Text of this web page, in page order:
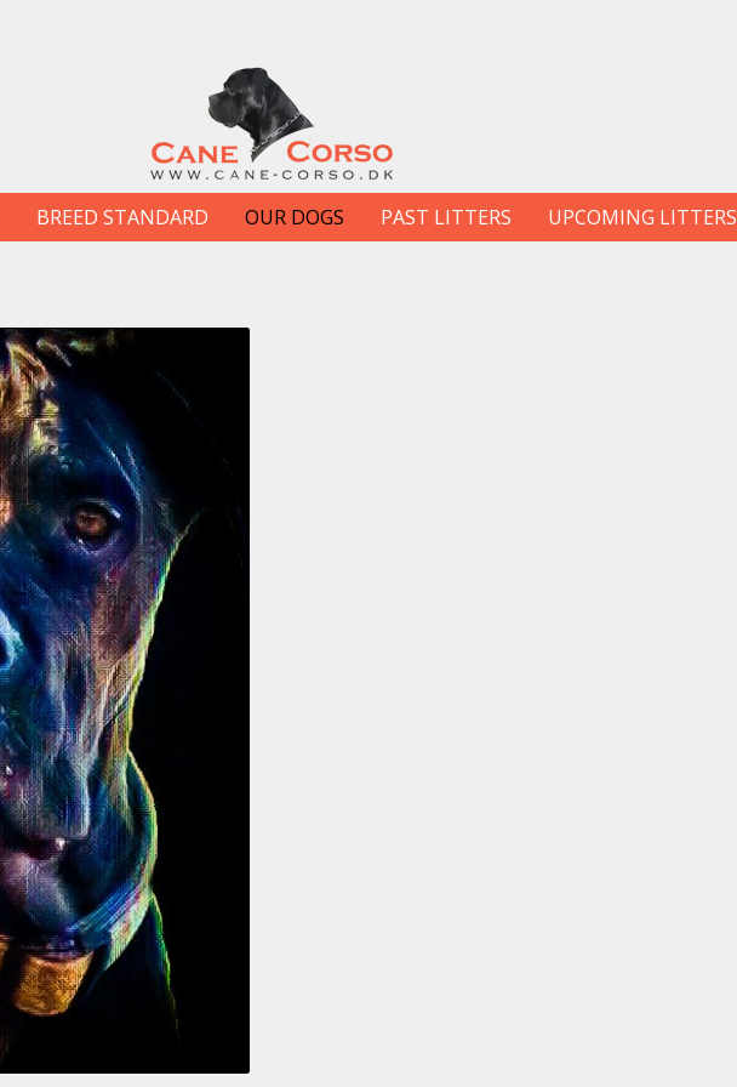
BREED STANDARD OUR DOGS PAST LITTERS UPCOMING LITTERS